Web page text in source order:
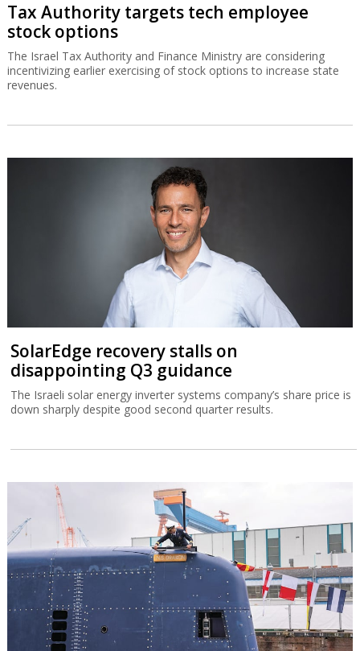
Tax Authority targets tech employee
stock options
The Israel Tax Authority and Finance Ministry are considering
incentivizing earlier exercising of stock options to increase state
revenues.
SolarEdge recovery stalls on
disappointing Q3 guidance
The Israeli solar energy inverter systems company’s share price is
down sharply despite good second quarter results.